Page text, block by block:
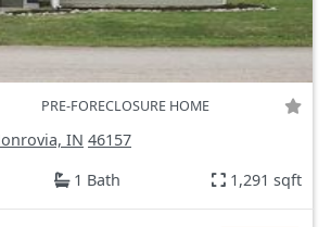
PRE-FORECLOSURE HOME
IN 46157
1 Bath 1,291 sqft